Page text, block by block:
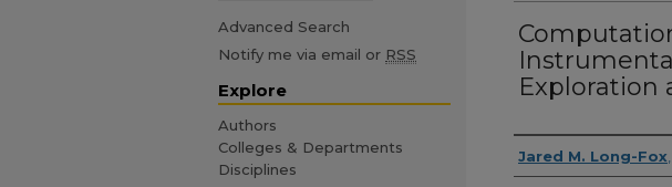
Exploration
Author
Jared M. Long-Fox
Advanced Search
Notify me via email or RSS
Explore
Authors
Colleges & Departments
Disciplines